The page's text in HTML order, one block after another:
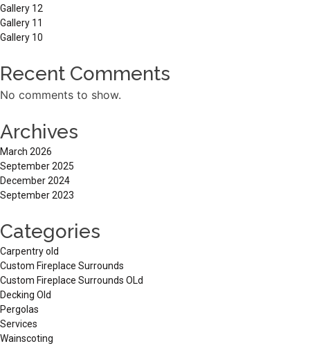
Gallery 12
Gallery 11
Gallery 10
Recent Comments
No comments to show.
Archives
March 2026
September 2025
December 2024
September 2023
Categories
Carpentry old
Custom Fireplace Surrounds
Custom Fireplace Surrounds OLd
Decking Old
Pergolas
Services
Wainscoting